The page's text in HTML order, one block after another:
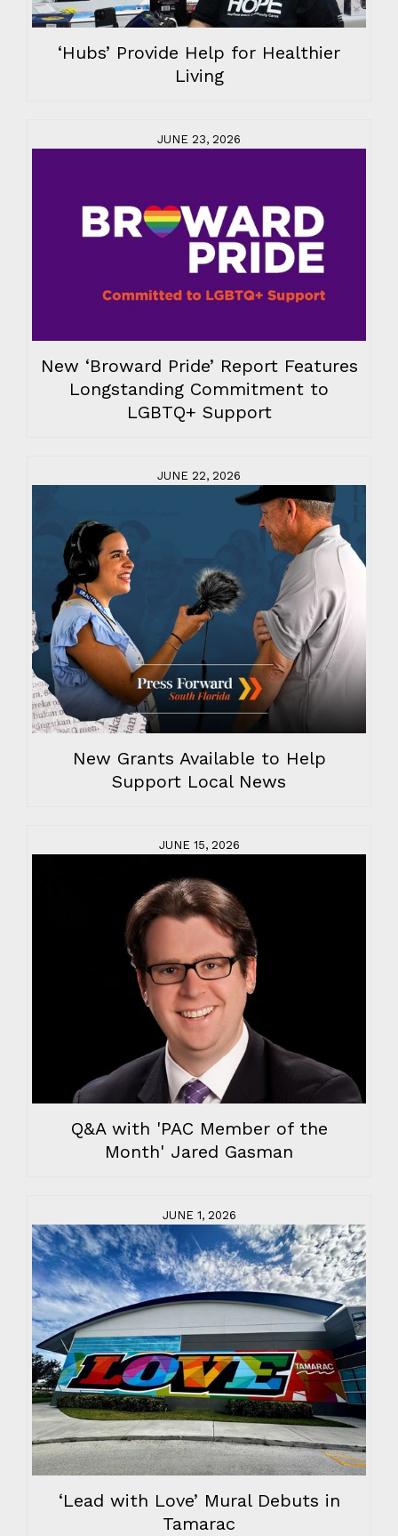
‘Hubs’ Provide Help for Healthier
Living
JUNE 23, 2026
New ‘Broward Pride’ Report Features
Longstanding Commitment to
LGBTQ+ Support
JUNE 22, 2026
New Grants Available to Help
Support Local News
JUNE 15, 2026
Q&A with 'PAC Member of the
Month' Jared Gasman
JUNE 1, 2026
‘Lead with Love’ Mural Debuts in
Tamarac